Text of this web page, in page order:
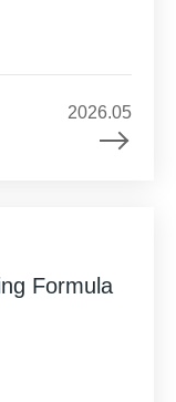
2026.05
Formula